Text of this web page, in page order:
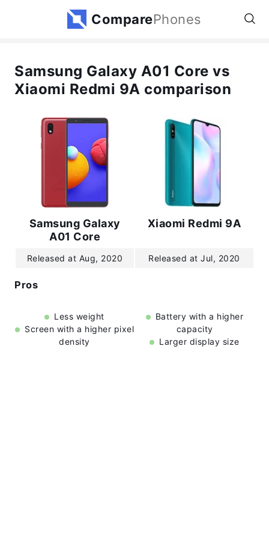
ComparePhones
Samsung Galaxy A01 Core vs
Xiaomi Redmi 9A comparison
Samsung Galaxy
A01 Core
Xiaomi Redmi 9A
Released at Aug, 2020 Released at Jul, 2020
Pros
Less weight
Screen with a higher pixel
density
Battery with a higher
capacity
Larger display size